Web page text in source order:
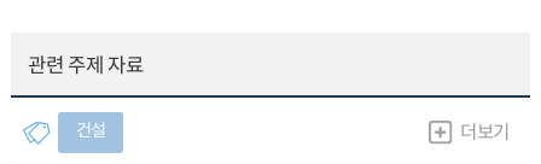
관련 주제 자료
건설 더보기